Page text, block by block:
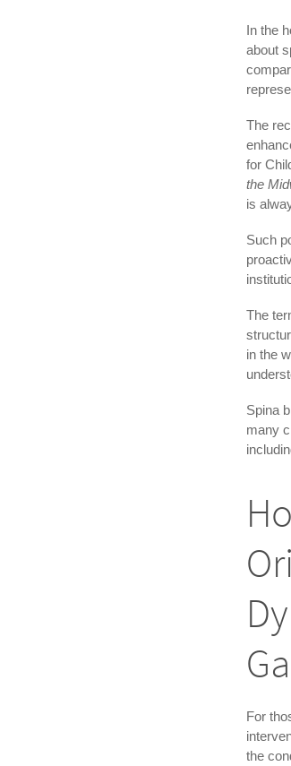
In the
about
The
for
the
is
Such
The
in the
Spina
many
For
the